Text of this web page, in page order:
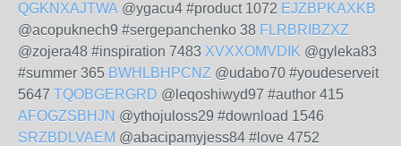
QGKNXAJTWA @ygacu4 #product 1072 EJZBPKAXKB
@acopuknech9 #sergepanchenko 38 FLRBRIBZXZ
@zojera48 #inspiration 7483 XVXXOMVDIK @gyleka83
#summer 365 BWHLBHPCNZ @udabo70 #youdeserveit
5647 TQOBGERGRD @leqoshiwyd97 #author 415
AFOGZSBHJN @ythojuloss29 #download 1546
SRZBDLVAEM @abacipamyjess84 #love 4752